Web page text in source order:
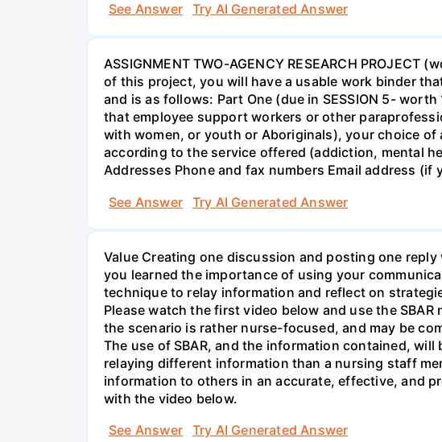
See Answer
Try AI Generated Answer
ASSIGNMENT TWO-AGENCY RESEARCH
of this project, you will have a usable work binder
and is as follows: Part One (due in SESSION 5-
that employee support workers or other
with women, or youth or Aboriginals), your choice
according to the service offered (addiction, mental
Addresses Phone and fax numbers Email address (if
See Answer
Try AI Generated Answer
Value Creating one discussion and posting one
you learned the importance of using your
technique to relay information and reflect on
Please watch the first video below and use the
the scenario is rather nurse-focused, and may be
The use of SBAR, and the information contained,
relaying different information than a nursing staff
information to others in an accurate, effective, and
with the video below.
See Answer
Try AI Generated Answer